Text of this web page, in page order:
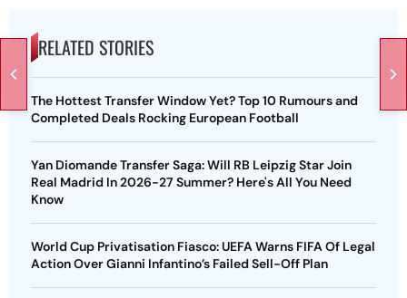
RELATED STORIES
The Hottest Transfer Window Yet? Top 10 Rumours and
Completed Deals Rocking European Football
Yan Diomande Transfer Saga: Will RB Leipzig Star Join
Real Madrid In 2026-27 Summer? Here's All You Need
Know
World Cup Privatisation Fiasco: UEFA Warns FIFA Of Legal
Action Over Gianni Infantino’s Failed Sell-Off Plan